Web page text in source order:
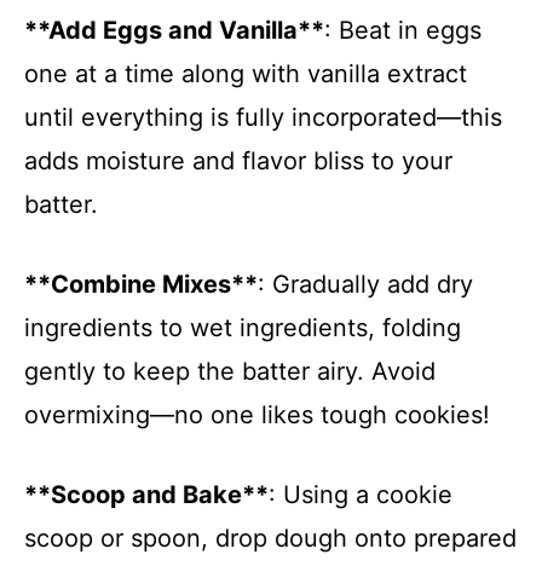
**Add Eggs and Vanilla**: Beat in eggs
one at a time along with vanilla extract
until everything is fully incorporated—this
adds moisture and flavor bliss to your
batter.
**Combine Mixes**: Gradually add dry
ingredients to wet ingredients, folding
gently to keep the batter airy. Avoid
overmixing—no one likes tough cookies!
**Scoop and Bake**: Using a cookie
scoop or spoon, drop dough onto prepared